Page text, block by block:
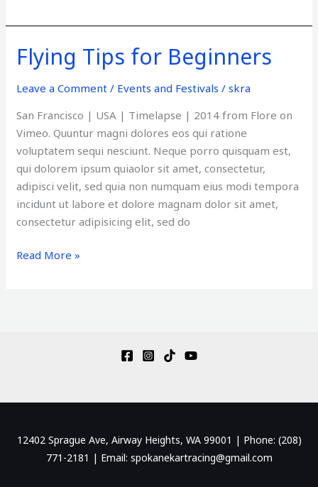
Flying Tips for Beginners
Leave a Comment / Events and Festivals /skra
San Francisco | USA | Timelapse | 2014 from Flore on
Vimeo. Quuntur magni dolores eos qui ratione
voluptatem sequi nesciunt. Neque porro quisquam est,
qui dolorem ipsum quiaolor sit amet, consectetur,
adipisci velit, sed quia non numquam eius modi tempora
incidunt ut labore et dolore magnam dolor sit amet,
consectetur adipisicing elit, sed do
Flying
Tips
for
Read More »
12402 Sprague Ave, Airway Heights, WA 99001 | Phone: (208)
771-2181 | Email: spokanekartracing@gmail.com